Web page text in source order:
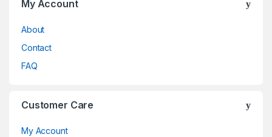
My Account
About
Contact
FAQ
Customer Care
My Account